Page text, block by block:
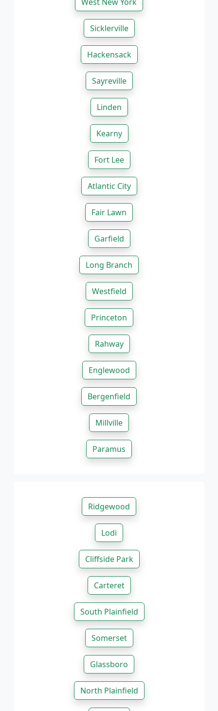
Sicklerville
Hackensack
Sayreville
Linden
Kearny
Fort Lee
Atlantic City
Fair Lawn
Garfield
Long Branch
Westfield
Princeton
Rahway
Englewood
Bergenfield
Millville
Paramus
Ridgewood
Lodi
Cliffside Park
Carteret
South Plainfield
Somerset
Glassboro
North Plainfield